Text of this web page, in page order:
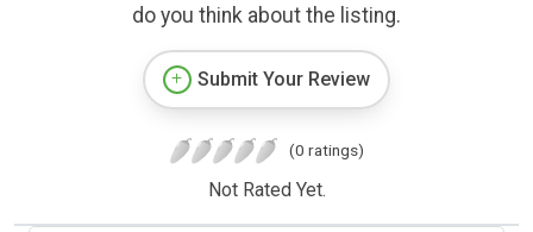
do you think about the listing.
Submit Your Review
(0 ratings)
Not Rated Yet.